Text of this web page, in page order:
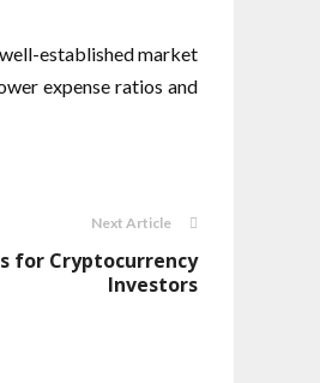
established market
expense ratios and
Next Article
for Cryptocurrency
Investors